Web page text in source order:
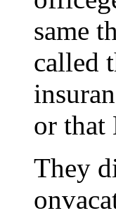
same
called
or that
They